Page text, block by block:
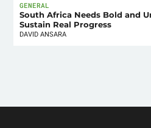
GENERAL
South Africa Needs Bold and
Sustain Real Progress
DAVID ANSARA